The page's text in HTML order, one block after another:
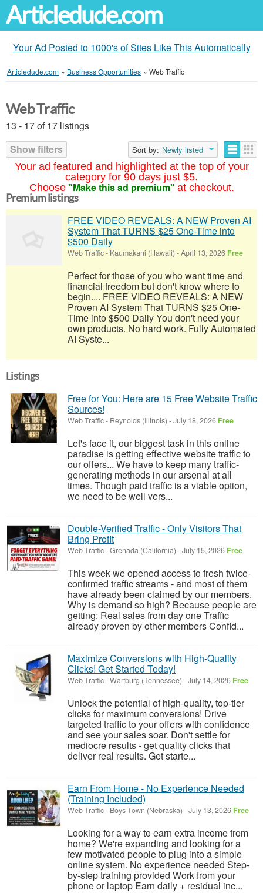
Articledude.com
Your Ad Posted to 1000's of Sites Like This Automatically
Articledude.com » Business Opportunities » Web Traffic
Your ad featured and highlighted at the top of your
category for 90 days just $5.
Choose "Make this ad premium" at checkout.
Web Traffic
13 - 17 of 17 listings
Show filters
Sort by: Newly listed
Premium listings
FREE VIDEO REVEALS: A NEW Proven AI
System That TURNS $25 One-Time into
$500 Daily
Web Traffic- Kaumakani (Hawaii) -April 13, 2026 Free
Perfect for those of you who want time and
financial freedom but don't know where to
begin.... FREE VIDEO REVEALS: A NEW
Proven AI System That TURNS $25 One-
Time into $500 Daily You don't need your
own products. No hard work. Fully Automated
AI Syste...
Listings
Free for You: Here are 15 Free Website Traffic
Sources!
Web Traffic- Reynolds (Illinois) -July 18, 2026 Free
Let's face it, our biggest task in this online
paradise is getting effective website traffic to
our offers... We have to keep many traffic-
generating methods in our arsenal at all
times. Though paid traffic is a viable option,
we need to be well vers...
Double-Verified Traffic - Only Visitors That
Bring Profit
Web Traffic-Grenada (California) -July 15, 2026 Free
This week we opened access to fresh twice-
confirmed traffic streams - and most of them
have already been claimed by our members.
Why is demand so high? Because people are
getting: Real sales from day one Traffic
already proven by other members Confid...
Maximize Conversions with High-Quality
Clicks! Get Started Today!
Web Traffic-Wartburg (Tennessee) -July 14, 2026 Free
Unlock the potential of high-quality, top-tier
clicks for maximum conversions! Drive
targeted traffic to your offers with confidence
and see your sales soar. Don't settle for
mediocre results - get quality clicks that
deliver real results. Get starte...
Earn From Home - No Experience Needed
(Training Included)
Web Traffic- Boys Town (Nebraska) -July 13, 2026 Free
Looking for a way to earn extra income from
home? We're expanding and looking for a
few motivated people to plug into a simple
online system. No experience needed Step-
by-step training provided Work from your
phone or laptop Earn daily + residual inc...